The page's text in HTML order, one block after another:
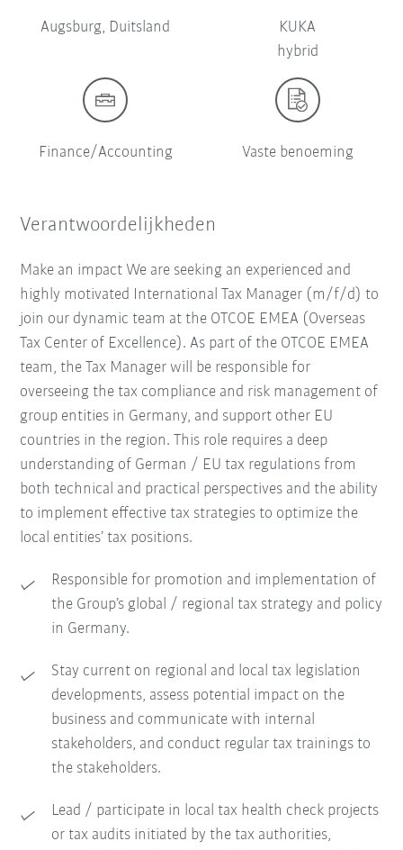
Augsburg, Duitsland
KUKA
hybrid
Finance/Accounting Vaste benoeming
Verantwoordelijkheden
Make an impact We are seeking an experienced and
highly motivated International Tax Manager (m/f/d) to
join our dynamic team at the OTCOE EMEA (Overseas
Tax Center of Excellence). As part of the OTCOE EMEA
team, the Tax Manager will be responsible for
overseeing the tax compliance and risk management of
group entities in Germany, and support other EU
countries in the region. This role requires a deep
understanding of German / EU tax regulations from
both technical and practical perspectives and the ability
to implement effective tax strategies to optimize the
local entities’ tax positions.
Responsible for promotion and implementation of
the Group’s global / regional tax strategy and policy
in Germany.
Stay current on regional and local tax legislation
developments, assess potential impact on the
business and communicate with internal
stakeholders, and conduct regular tax trainings to
the stakeholders.
Lead / participate in local tax health check projects
or tax audits initiated by the tax authorities,